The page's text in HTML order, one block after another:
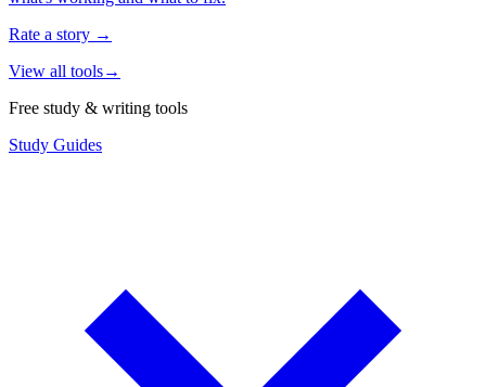
Rate a story →
View all tools→
Free study & writing tools
Study Guides